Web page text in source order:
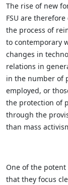
The rise of new
FSU are
the process of
to contemporary
changes in
relations in
in the number of
employed, or
the protection of
through the
than mass
One of the
that they focus